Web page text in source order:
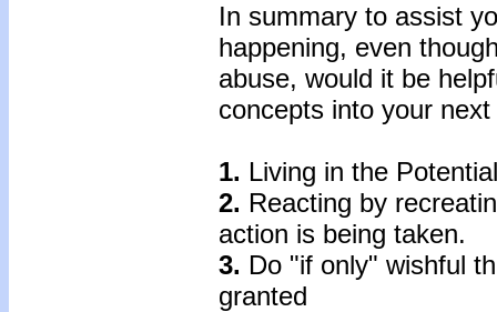
In summary to assist
happening, even
abuse, would it be
concepts into your
1. Living in the
2. Reacting by
action is being taken.
3. Do "if only" wishful
granted